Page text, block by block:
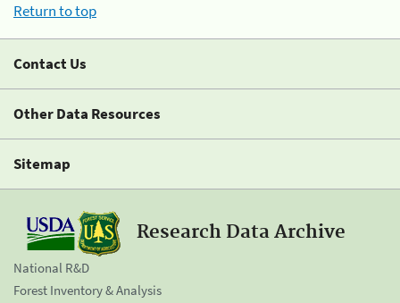
Return to top
Contact Us
Other Data Resources
Sitemap
Research Data Archive
National R&D
Forest Inventory & Analysis